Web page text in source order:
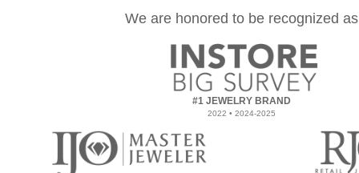
We are honored to be recognized as
#1 JEWELRY BRAND
2022 • 2024-2025